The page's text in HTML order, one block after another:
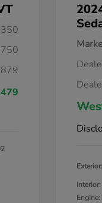
Exterior:
Interior: